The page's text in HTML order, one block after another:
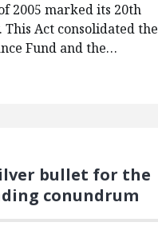
2005 marked its 20th
This Act consolidated the
Fund and the…
bullet for the
conundrum